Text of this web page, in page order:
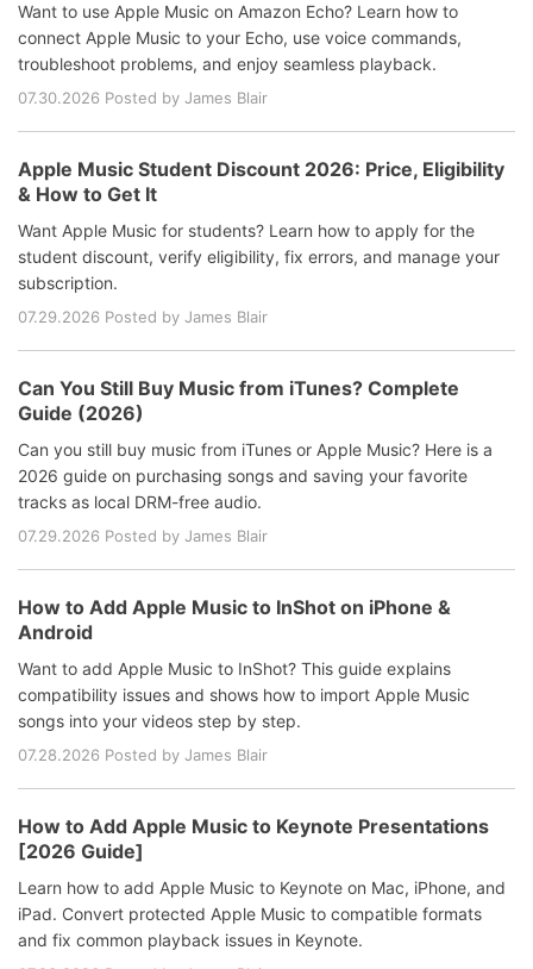
Want to use Apple Music on Amazon Echo? Learn how to
connect Apple Music to your Echo, use voice commands,
troubleshoot problems, and enjoy seamless playback.
07.30.2026 Posted by James Blair
Apple Music Student Discount 2026: Price, Eligibility
& How to Get It
Want Apple Music for students? Learn how to apply for the
student discount, verify eligibility, fix errors, and manage your
subscription.
07.29.2026 Posted by James Blair
Can You Still Buy Music from iTunes? Complete
Guide (2026)
Can you still buy music from iTunes or Apple Music? Here is a
2026 guide on purchasing songs and saving your favorite
tracks as local DRM-free audio.
07.29.2026 Posted by James Blair
How to Add Apple Music to InShot on iPhone &
Android
Want to add Apple Music to InShot? This guide explains
compatibility issues and shows how to import Apple Music
songs into your videos step by step.
07.28.2026 Posted by James Blair
How to Add Apple Music to Keynote Presentations
[2026 Guide]
Learn how to add Apple Music to Keynote on Mac, iPhone, and
iPad. Convert protected Apple Music to compatible formats
and fix common playback issues in Keynote.